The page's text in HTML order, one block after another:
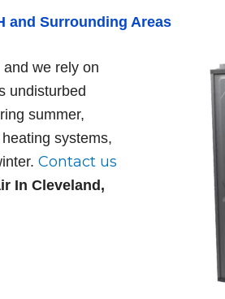
and Surrounding Areas
we rely on
undisturbed
summer,
systems,
Contact us
In Cleveland,
really enjoy the great service
by BNK heating and
with! Highly recommend it to